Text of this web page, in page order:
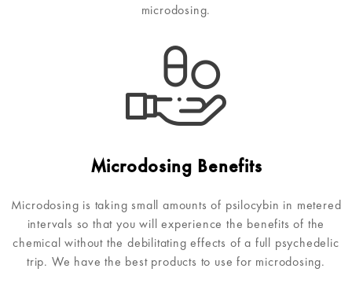
microdosing.
Microdosing Benefits
Microdosing is taking small amounts of psilocybin in metered
intervals so that you will experience the benefits of the
chemical without the debilitating effects of a full psychedelic
trip. We have the best products to use for microdosing.